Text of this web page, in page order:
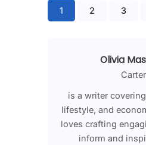
1 2 3
Olivia
Carter
is a writer
lifestyle, and
loves crafting
inform and